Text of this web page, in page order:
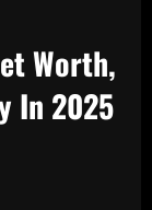
Worth,
In 2025